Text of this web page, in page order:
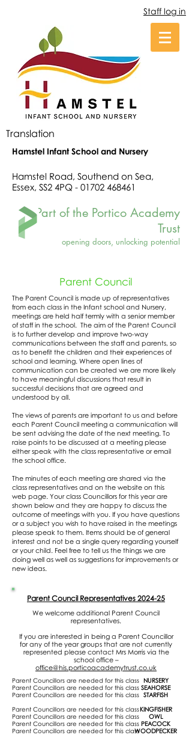
Staff log in
Translation
Hamstel Infant School and Nursery
Hamstel Road, Southend on Sea,
Essex, SS2 4PQ - 01702 468461
Part of the Portico Academy
Trust
opening doors, unlocking potential
Parent Council
The Parent Council is made up of representatives
from each class in the Infant school and Nursery,
meetings are held half termly with a senior member
of staff in the school. The aim of the Parent Council
is to further develop and improve two-way
communications between the staff and parents, so
as to benefit the children and their experiences of
school and learning. Where open lines of
communication can be created we are more likely
to have meaningful discussions that result in
successful decisions that are agreed and
understood by all.
The views of parents are important to us and before
each Parent Council meeting a communication will
be sent advising the date of the next meeting. To
raise points to be discussed at a meeting please
either speak with the class representative or email
the school office.
The minutes of each meeting are shared via the
class representatives and on the website on this
web page. Your class Councillors for this year are
shown below and they are happy to discuss the
outcome of meetings with you. If you have questions
or a subject you wish to have raised in the meetings
please speak to them. Items should be of general
interest and not be a single query regarding yourself
or your child. Feel free to tell us the things we are
doing well as well as suggestions for improvements or
new ideas.
Parent Council Representatives 2024-25
We welcome additional Parent Council
representatives.
If you are interested in being a Parent Councillor
for any of the year groups that are not currently
represented please contact Mrs Morris via the
school office –
office@his.porticoacademytrust.co.uk
Parent Councillors are needed for this class
Parent Councillors are needed for this class
Parent Councillors are needed for this class
Parent Councillors are needed for this class
Parent Councillors are needed for this class
Parent Councillors are needed for this class
Parent Councillors are needed for this class
NURSERY
SEAHORSE
STARFISH
KINGFISHER
OWL
PEACOCK
WOODPECKER